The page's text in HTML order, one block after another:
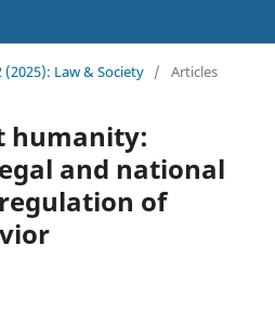
(2025): Law & Society / Articles
humanity:
and national
of